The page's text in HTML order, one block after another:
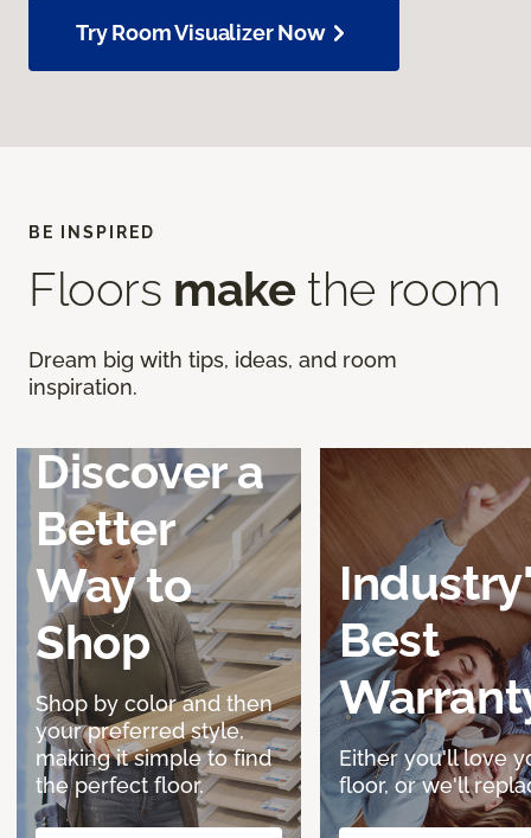
Try Room Visualizer Now
BE INSPIRED
Floors make the room
Dream big with tips, ideas, and room
inspiration.
Discover a
Better
Way to
Shop
Shop by color and then
your preferred style,
making it simple to find
the perfect floor.
Best
Either you'll love
floor, or we'll